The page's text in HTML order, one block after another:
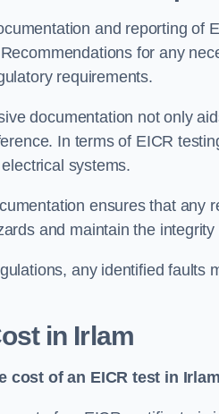
and reporting of
for any
requirements.
documentation not only
In terms of EICR
systems.
ensures that any
and maintain the
any identified faults
in Irlam
cost of an EICR test in